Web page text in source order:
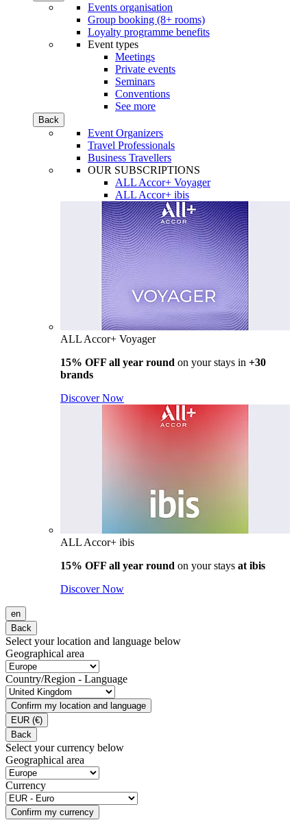
Events organisation
Group booking (8+ rooms)
Loyalty programme benefits
Event types
Meetings
Private events
Seminars
Conventions
See more
Back
Event Organizers
Travel Professionals
Business Travellers
OUR SUBSCRIPTIONS
ALL Accor+ Voyager
ALL Accor+ ibis
ALL Accor+ Voyager
15% OFF all year round on your stays in +30
brands
Discover Now
ALL Accor+ ibis
15% OFF all year round on your stays at ibis
Discover Now
en
Back
Select your location and language below
Geographical area
Country/Region - Language
Confirm my location and language
EUR (€)
Back
Select your currency below
Geographical area
Currency
Confirm my currency